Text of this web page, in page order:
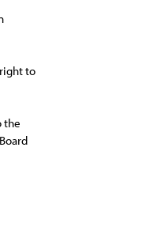
to
the